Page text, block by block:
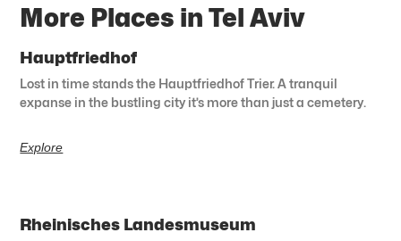
More Places in Tel Aviv
Hauptfriedhof
Lost in time stands the Hauptfriedhof Trier. A tranquil
expanse in the bustling city it’s more than just a cemetery.
Explore
Rheinisches Landesmuseum